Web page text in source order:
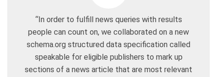
“In order to fulfill news queries with results
people can count on, we collaborated on a new
schema.org structured data specification called
speakable for eligible publishers to mark up
sections of a news article that are most relevant